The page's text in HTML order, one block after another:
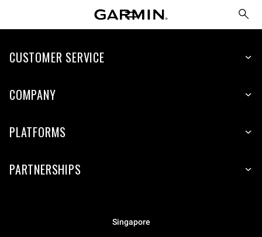
CUSTOMER SERVICE
COMPANY
PLATFORMS
PARTNERSHIPS
Singapore